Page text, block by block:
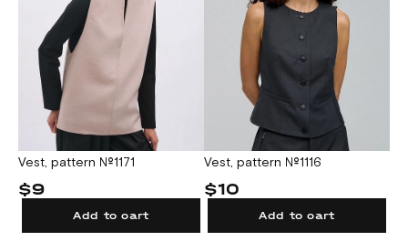
Vest, pattern №1171
$9
Add to cart
Vest, pattern №1116
$10
Add to cart